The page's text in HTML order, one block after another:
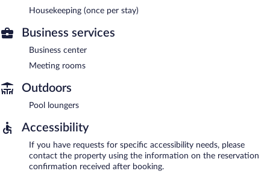
Housekeeping (once per stay)
Business services
Business center
Meeting rooms
Outdoors
Pool loungers
Accessibility
If you have requests for specific accessibility needs, please
contact the property using the information on the reservation
confirmation received after booking.